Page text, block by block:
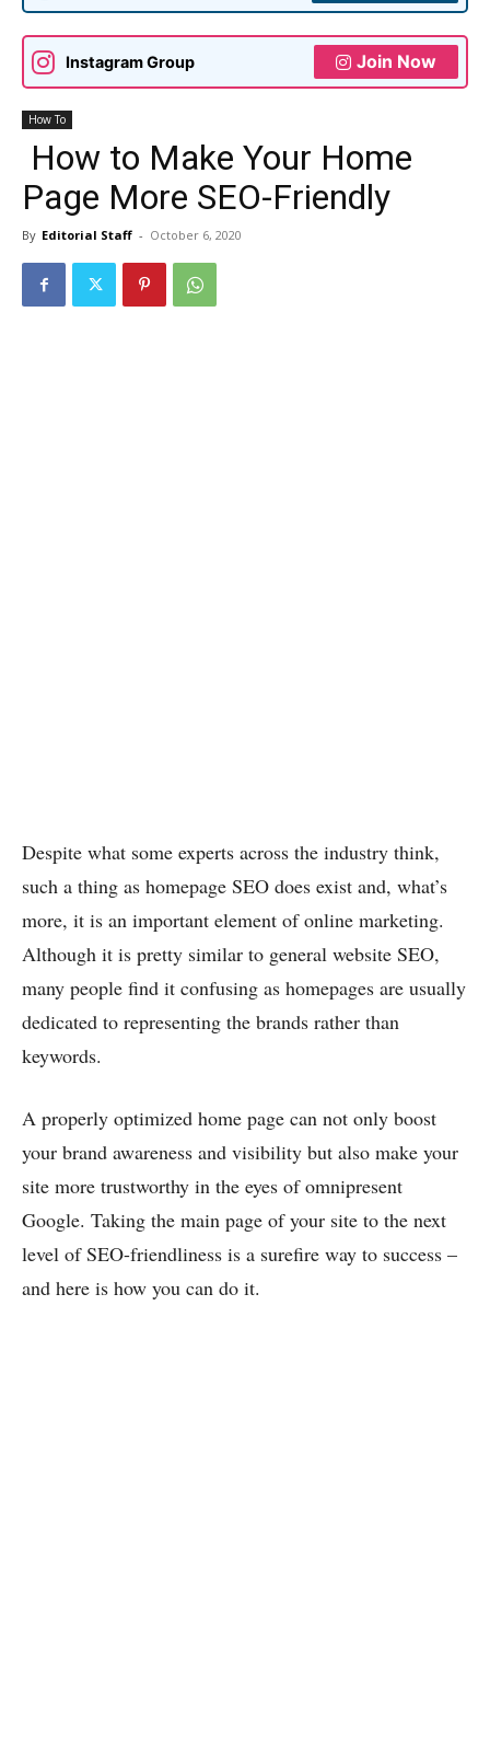
Instagram Group Join Now
How To
How to Make Your Home
Page More SEO-Friendly
By Editorial Staff - October 6, 2020
Despite what some experts across the industry think,
such a thing as homepage SEO does exist and, what’s
more, it is an important element of online marketing.
Although it is pretty similar to general website SEO,
many people find it confusing as homepages are usually
dedicated to representing the brands rather than
keywords.
A properly optimized home page can not only boost
your brand awareness and visibility but also make your
site more trustworthy in the eyes of omnipresent
Google. Taking the main page of your site to the next
level of SEO-friendliness is a surefire way to success –
and here is how you can do it.